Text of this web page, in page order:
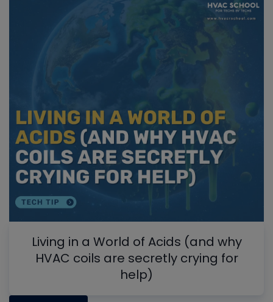
Living in a World of Acids (and why
HVAC coils are secretly crying for
help)